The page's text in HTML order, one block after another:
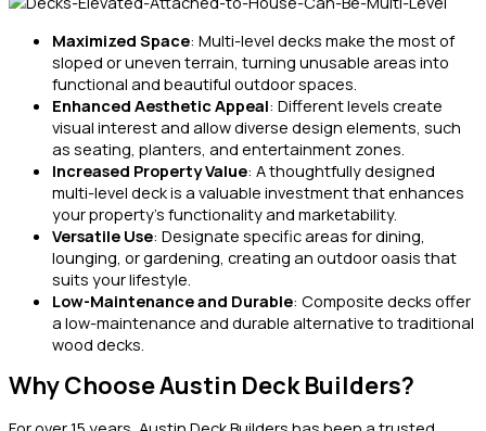
Maximized Space: Multi-level decks make the most of
sloped or uneven terrain, turning unusable areas into
functional and beautiful outdoor spaces.
Enhanced Aesthetic Appeal: Different levels create
visual interest and allow diverse design elements, such
as seating, planters, and entertainment zones.
Increased Property Value: A thoughtfully designed
multi-level deck is a valuable investment that enhances
your property’s functionality and marketability.
Versatile Use: Designate specific areas for dining,
lounging, or gardening, creating an outdoor oasis that
suits your lifestyle.
Low-Maintenance and Durable: Composite decks offer
a low-maintenance and durable alternative to traditional
wood decks.
Why Choose Austin Deck Builders?